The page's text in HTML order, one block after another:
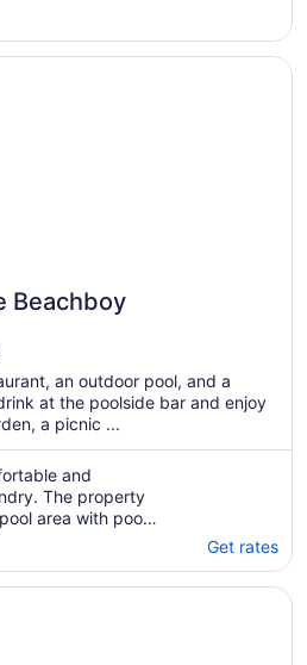
26
Beachboy
an outdoor pool, and a
at the poolside bar and enjoy
a picnic ...
and
The property
area with pool
just steps away."
Get rates
Spa Kauai by OUTRIGGER